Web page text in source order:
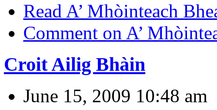
Read A’ Mhòinteach
Comment on A’
Croit Ailig Bhàin
June 15, 2009 10:48 am